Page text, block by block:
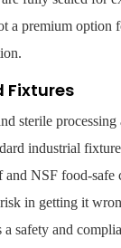
a premium option
Fixtures
sterile processing
industrial
and NSF food-safe
in getting it
a safety and